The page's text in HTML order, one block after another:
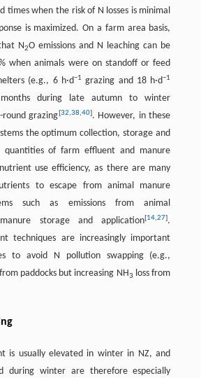
times when the risk of N losses is minimal
is maximized. On a farm area basis,
N2O emissions and N leaching can be
when animals were on standoff or feed
(e.g., 6 h·d−1 grazing and 18 h·d−1
during late autumn to winter
grazing[32,38,40]. However, in these
the optimum collection, storage and
quantities of farm effluent and manure
use efficiency, as there are many
to escape from animal manure
such as emissions from animal
storage and application[14,27].
techniques are increasingly important
to avoid N pollution swapping (e.g.,
paddocks but increasing NH3 loss from
is usually elevated in winter in NZ, and
during winter are therefore especially